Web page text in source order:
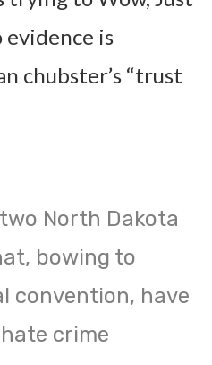
evidence is
chubster’s “trust
North Dakota
bowing to
convention, have
crime